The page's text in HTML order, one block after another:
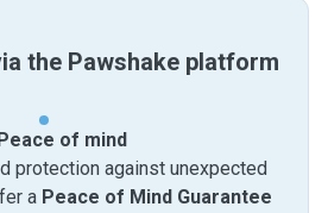
the Pawshake platform
of mind
protection against unexpected
a Peace of Mind Guarantee